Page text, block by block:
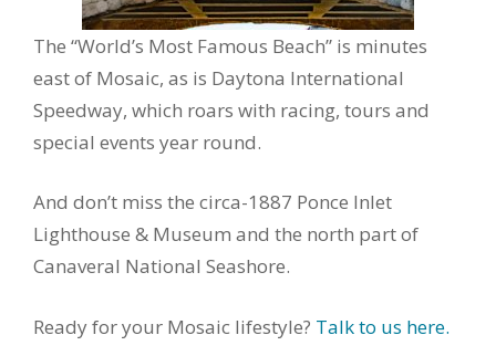
The “World’s Most Famous Beach” is minutes
east of Mosaic, as is Daytona International
Speedway, which roars with racing, tours and
special events year round.
And don’t miss the circa-1887 Ponce Inlet
Lighthouse & Museum and the north part of
Canaveral National Seashore.
Ready for your Mosaic lifestyle? Talk to us here.